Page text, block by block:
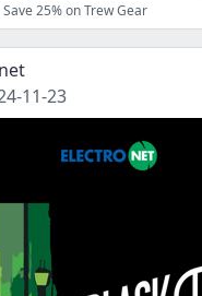
25% on Trew Gear
11-23